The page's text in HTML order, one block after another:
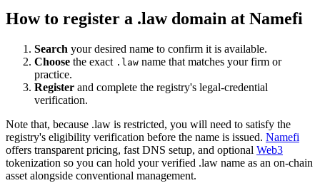
How to register a .law domain at Namefi
Search your desired name to confirm it is available.
Choose the exact .law name that matches your firm or
practice.
Register and complete the registry's legal-credential
verification.
Note that, because .law is restricted, you will need to satisfy the
registry's eligibility verification before the name is issued. Namefi
offers transparent pricing, fast DNS setup, and optional Web3
tokenization so you can hold your verified .law name as an on-chain
asset alongside conventional management.